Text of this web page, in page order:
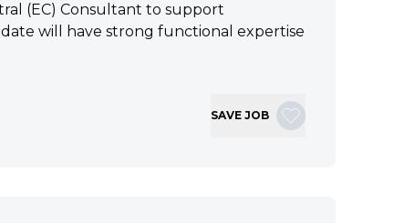
(EC) Consultant to support
will have strong functional expertise
SAVE JOB